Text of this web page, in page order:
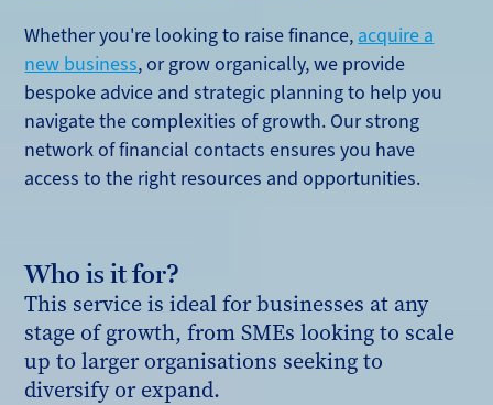
Whether you're looking to raise finance, acquire a
new business, or grow organically, we provide
bespoke advice and strategic planning to help you
navigate the complexities of growth. Our strong
network of financial contacts ensures you have
access to the right resources and opportunities.
Who is it for?
This service is ideal for businesses at any
stage of growth, from SMEs looking to scale
up to larger organisations seeking to
diversify or expand.